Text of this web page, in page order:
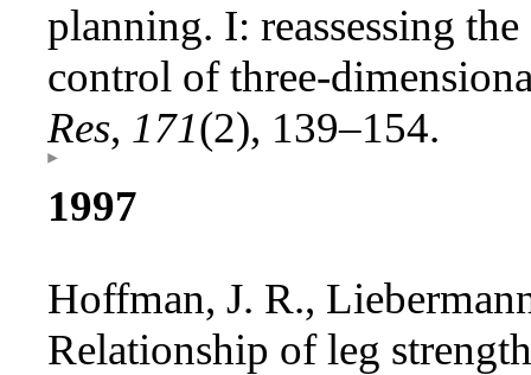
planning. I: reassessing
control of three-
Res, 171(2), 139–154.
1997
Hoffman, J. R.,
Relationship of leg